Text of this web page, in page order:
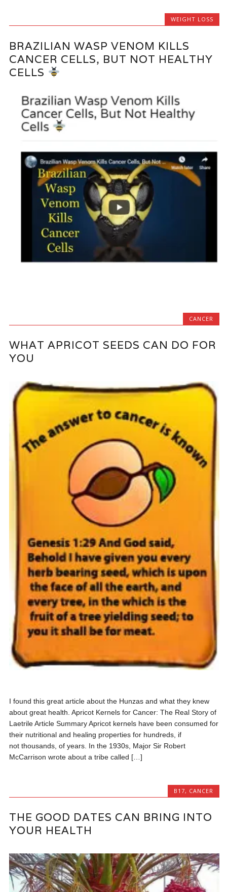
WEIGHT LOSS
BRAZILIAN WASP VENOM KILLS
CANCER CELLS, BUT NOT HEALTHY
CELLS
CANCER
WHAT APRICOT SEEDS CAN DO FOR
YOU
I found this great article about the Hunzas and what they knew
about great health. Apricot Kernels for Cancer: The Real Story of
Laetrile Article Summary Apricot kernels have been consumed for
their nutritional and healing properties for hundreds, if
not thousands, of years. In the 1930s, Major Sir Robert
McCarrison wrote about a tribe called […]
B17, CANCER
THE GOOD DATES CAN BRING INTO
YOUR HEALTH